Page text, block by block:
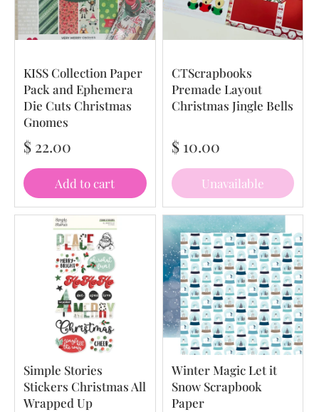
KISS Collection Paper
Pack and Ephemera
Die Cuts Christmas
Gnomes
$ 22.00
Add to cart
CTScrapbooks
Premade Layout
Christmas Jingle Bells
$ 10.00
Unavailable
Simple Stories
Stickers Christmas All
Wrapped Up
Winter Magic Let it
Snow Scrapbook
Paper